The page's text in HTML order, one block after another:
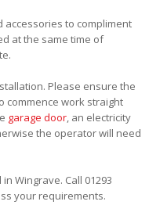
accessories to compliment
at the same time of
Please ensure the
commence work straight
garage door, an electricity
the operator will need
Wingrave. Call 01293
your requirements.